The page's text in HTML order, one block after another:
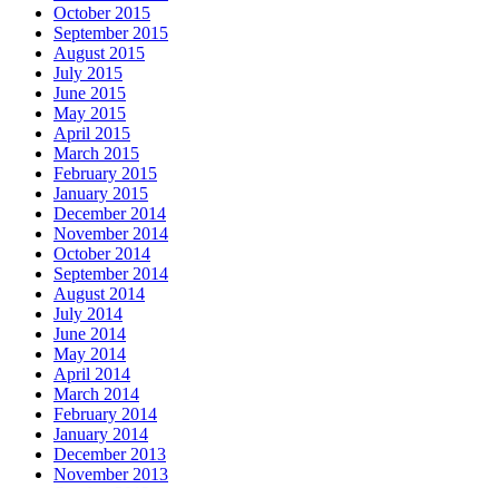
October 2015
September 2015
August 2015
July 2015
June 2015
May 2015
April 2015
March 2015
February 2015
January 2015
December 2014
November 2014
October 2014
September 2014
August 2014
July 2014
June 2014
May 2014
April 2014
March 2014
February 2014
January 2014
December 2013
November 2013